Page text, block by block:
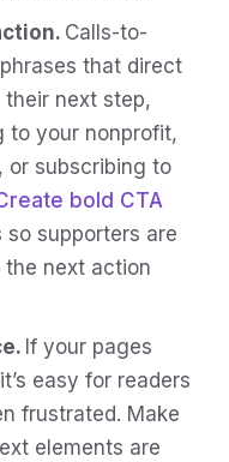
Calls-to-
that direct
next step,
to your nonprofit,
or subscribing to
bold CTA
supporters are
next action
If your pages
easy for readers
frustrated. Make
elements are